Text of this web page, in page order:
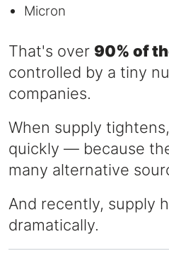
Micron
That's over 90% of
controlled by a tiny
companies.
When supply
quickly — because
many alternative
And recently, supply
dramatically.